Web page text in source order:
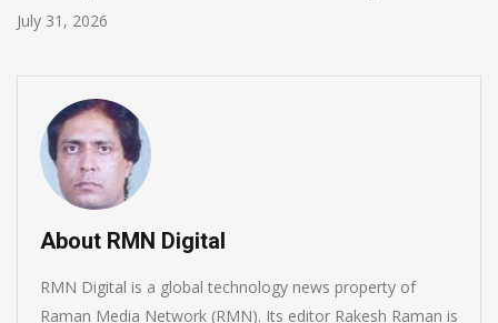
July 31, 2026
About RMN Digital
RMN Digital is a global technology news property of
Raman Media Network (RMN). Its editor Rakesh Raman is